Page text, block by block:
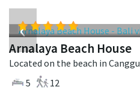
‹
Arnalaya Beach House
5
12